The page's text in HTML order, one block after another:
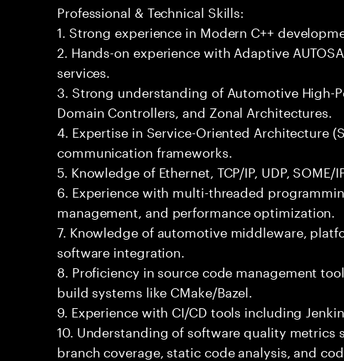
Professional & Technical Skills:
1. Strong experience in Modern C++
2. Hands-on experience with Adaptive
services.
3. Strong understanding of Automotive High-
Domain Controllers, and Zonal Architectures.
4. Expertise in Service-Oriented Architecture
communication frameworks.
5. Knowledge of Ethernet, TCP/IP, UDP, SOME/
6. Experience with multi-threaded
management, and performance optimization.
7. Knowledge of automotive middleware,
software integration.
8. Proficiency in source code management
build systems like CMake/Bazel.
9. Experience with CI/CD tools including
10. Understanding of software quality metrics
branch coverage, static code analysis, and